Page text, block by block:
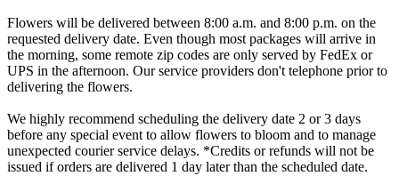
Flowers will be delivered between 8:00 a.m. and 8:00 p.m. on the
requested delivery date. Even though most packages will arrive in
the morning, some remote zip codes are only served by FedEx or
UPS in the afternoon. Our service providers don't telephone prior to
delivering the flowers.
We highly recommend scheduling the delivery date 2 or 3 days
before any special event to allow flowers to bloom and to manage
unexpected courier service delays. *Credits or refunds will not be
issued if orders are delivered 1 day later than the scheduled date.